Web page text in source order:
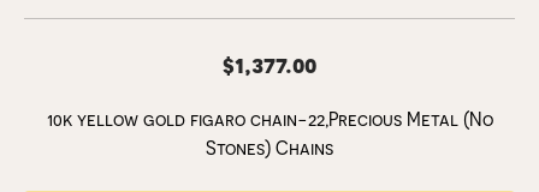
$1,377.00
10k yellow gold figaro chain-22,Precious Metal (No
Stones) Chains